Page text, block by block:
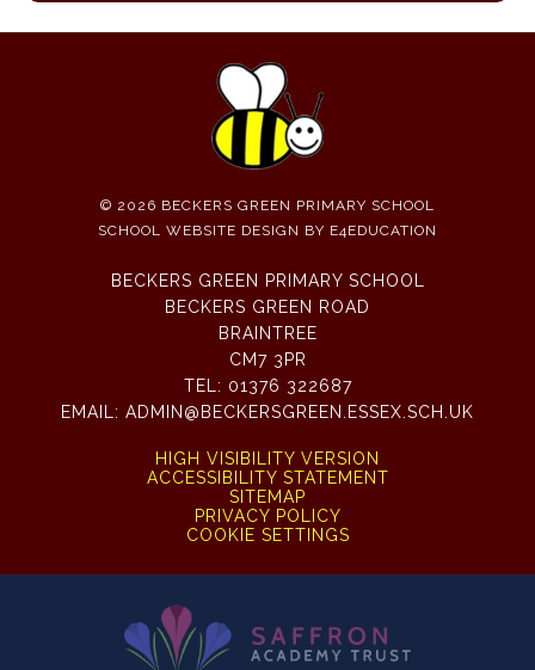
© 2026 BECKERS GREEN PRIMARY SCHOOL
SCHOOL WEBSITE DESIGN BY E4EDUCATION
BECKERS GREEN PRIMARY SCHOOL
BECKERS GREEN ROAD
BRAINTREE
CM7 3PR
TEL: 01376 322687
EMAIL: ADMIN@BECKERSGREEN.ESSEX.SCH.UK
HIGH VISIBILITY VERSION
ACCESSIBILITY STATEMENT
SITEMAP
PRIVACY POLICY
COOKIE SETTINGS